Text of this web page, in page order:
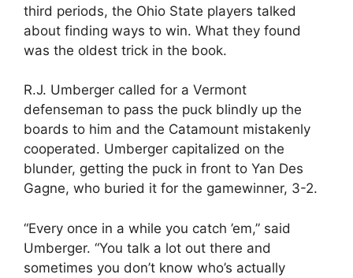
third periods, the Ohio State players talked
about finding ways to win. What they found
was the oldest trick in the book.
R.J. Umberger called for a Vermont
defenseman to pass the puck blindly up the
boards to him and the Catamount mistakenly
cooperated. Umberger capitalized on the
blunder, getting the puck in front to Yan Des
Gagne, who buried it for the gamewinner, 3-2.
“Every once in a while you catch ’em,” said
Umberger. “You talk a lot out there and
sometimes you don’t know who’s actually